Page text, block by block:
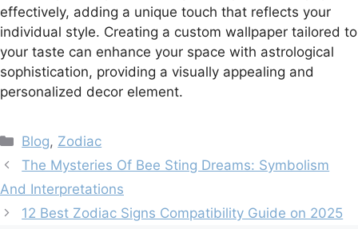
effectively, adding a unique touch that reflects your
individual style. Creating a custom wallpaper tailored to
your taste can enhance your space with astrological
sophistication, providing a visually appealing and
personalized decor element.
Categories
Blog, Zodiac
The Mysteries Of Bee Sting Dreams: Symbolism
And Interpretations
12 Best Zodiac Signs Compatibility Guide on 2025